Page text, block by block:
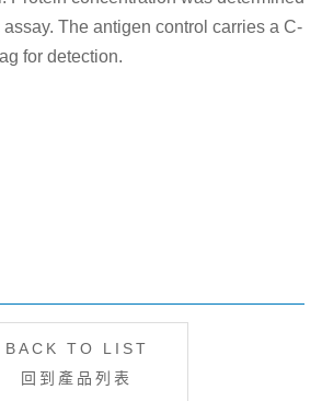
The antigen control carries a C-
for detection.
BACK TO LIST
回到產品列表